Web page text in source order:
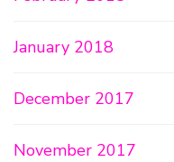
January 2018
December 2017
November 2017